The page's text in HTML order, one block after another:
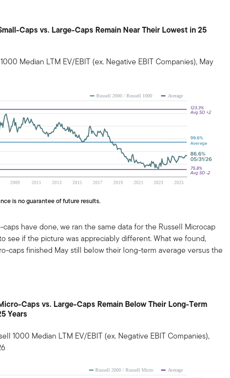
Caps vs. Large-Caps Remain Near Their Lowest in 25
Median LTM EV/EBIT (ex. Negative EBIT Companies), May
is no guarantee of future results.
have done, we ran the same data for the Russell Microcap
see if the picture was appreciably different. What we found,
caps finished May still below their long-term average versus the
Caps vs. Large-Caps Remain Below Their Long-Term
Years
1000 Median LTM EV/EBIT (ex. Negative EBIT Companies),